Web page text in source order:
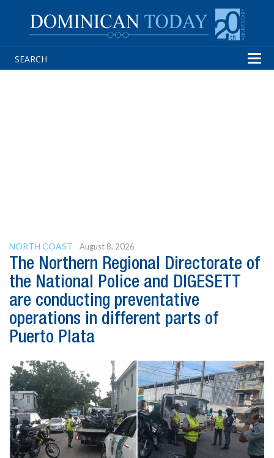
NORTH COAST August 8, 2026
The Northern Regional Directorate of
the National Police and DIGESETT
are conducting preventative
operations in different parts of
Puerto Plata